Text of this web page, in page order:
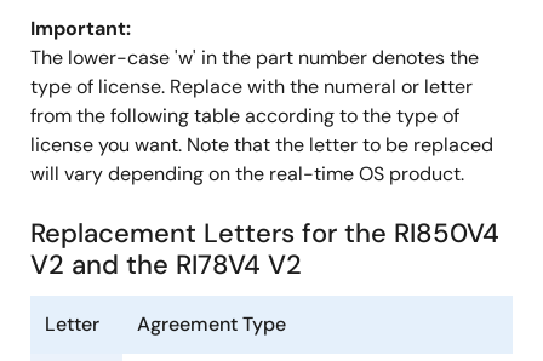
Important:
The lower-case 'w' in the part number denotes the
type of license. Replace with the numeral or letter
from the following table according to the type of
license you want. Note that the letter to be replaced
will vary depending on the real-time OS product.
Replacement Letters for the RI850V4
V2 and the RI78V4 V2
Letter Agreement Type